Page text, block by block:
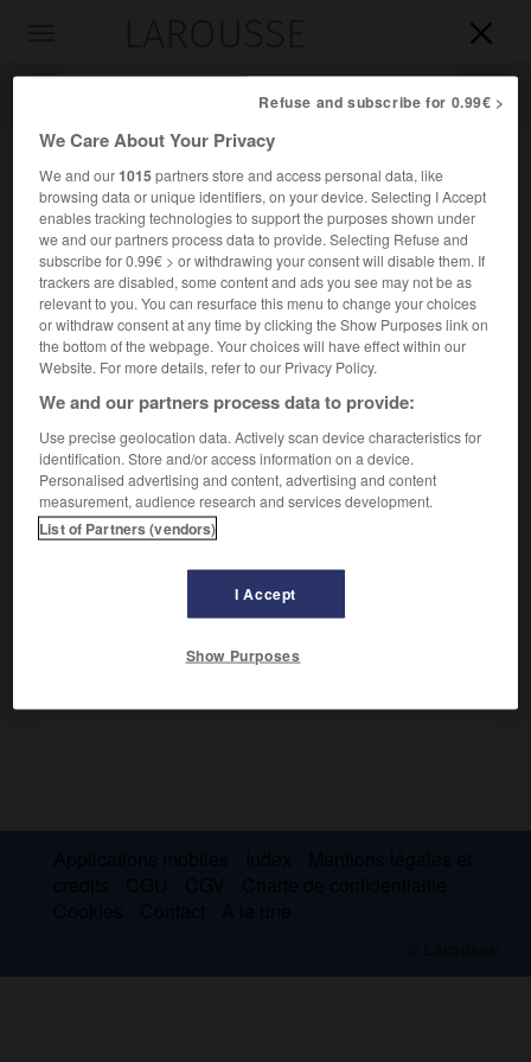


Accueil>Encyclopédie [personnage]>Walter Fürst
WalterFürst
Héros de l'indépendance suisse.
Compagnon de Guillaume Tell, il aurait juré, au nom du
canton d'Uri, le fameux serment du Rütli, en 1291.
Refuse and subscribe for 0.99€ >
We Care About Your Privacy
We and our1015partners store and access personal data, like
browsing data or unique identifiers, on your device. Selecting I Accept
enables tracking technologies to support the purposes shown under
we and our partners process data to provide. Selecting Refuse and
subscribe for 0.99€ > or withdrawing your consent will disable them. If
trackers are disabled, some content and ads you see may not be as
relevant to you. You can resurface this menu to change your choices
or withdraw consent at any time by clicking the Show Purposes link on
the bottom of the webpage. Your choices will have effect within our
Website. For more details, refer to our Privacy Policy.
We and our partners process data to provide:
Use precise geolocation data. Actively scan device characteristics for
identification. Store and/or access information on a device.
Personalised advertising and content, advertising and content
measurement, audience research and services development.
List of Partners (vendors)
I Accept
Show Purposes